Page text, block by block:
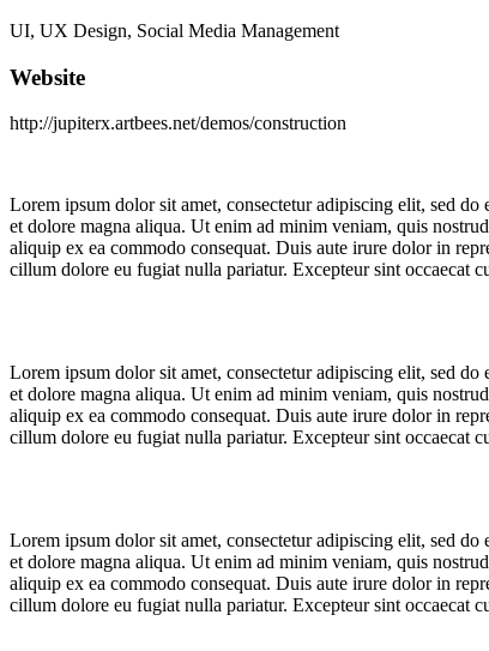
UI, UX Design, Social Media Management
Website
http://jupiterx.artbees.net/demos/construction
Lorem ipsum dolor sit amet, consectetur adipiscing elit, sed
et dolore magna aliqua. Ut enim ad minim veniam, quis
aliquip ex ea commodo consequat. Duis aute irure dolor in
cillum dolore eu fugiat nulla pariatur. Excepteur sint occaecat
Lorem ipsum dolor sit amet, consectetur adipiscing elit, sed
et dolore magna aliqua. Ut enim ad minim veniam, quis
aliquip ex ea commodo consequat. Duis aute irure dolor in
cillum dolore eu fugiat nulla pariatur. Excepteur sint occaecat
Lorem ipsum dolor sit amet, consectetur adipiscing elit, sed
et dolore magna aliqua. Ut enim ad minim veniam, quis
aliquip ex ea commodo consequat. Duis aute irure dolor in
cillum dolore eu fugiat nulla pariatur. Excepteur sint occaecat